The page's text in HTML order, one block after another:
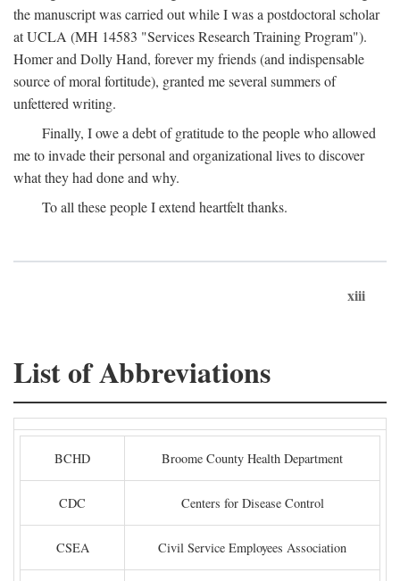
the manuscript was carried out while I was a postdoctoral scholar
at UCLA (MH 14583 "Services Research Training Program").
Homer and Dolly Hand, forever my friends (and indispensable
source of moral fortitude), granted me several summers of
unfettered writing.
Finally, I owe a debt of gratitude to the people who allowed
me to invade their personal and organizational lives to discover
what they had done and why.
To all these people I extend heartfelt thanks.
xiii
List of Abbreviations
BCHD Broome County Health Department
CDC Centers for Disease Control
CSEA Civil Service Employees Association